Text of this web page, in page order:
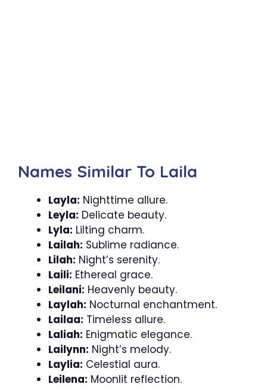
Names Similar To Laila
Layla: Nighttime allure.
Leyla: Delicate beauty.
Lyla: Lilting charm.
Lailah: Sublime radiance.
Lilah: Night’s serenity.
Laili: Ethereal grace.
Leilani: Heavenly beauty.
Laylah: Nocturnal enchantment.
Lailaa: Timeless allure.
Laliah: Enigmatic elegance.
Lailynn: Night’s melody.
Laylia: Celestial aura.
Leilena: Moonlit reflection.